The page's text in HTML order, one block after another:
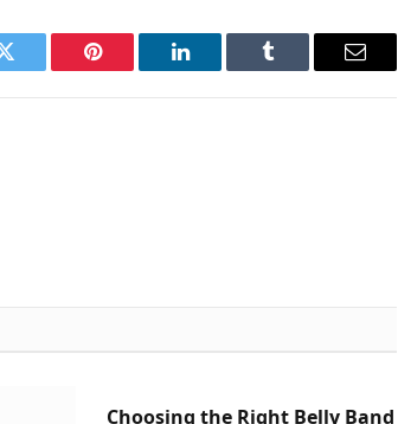
Twitter Pinterest LinkedIn Tumblr Email
Choosing the Right Belly Band